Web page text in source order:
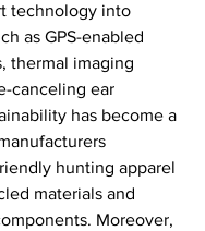
technology into
as GPS-enabled
thermal imaging
canceling ear
has become a
hunting apparel
materials and
Moreover,